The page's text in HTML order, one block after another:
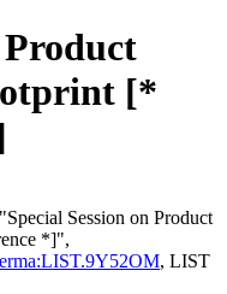
Product
[*
Session on Product
*]",
, LIST